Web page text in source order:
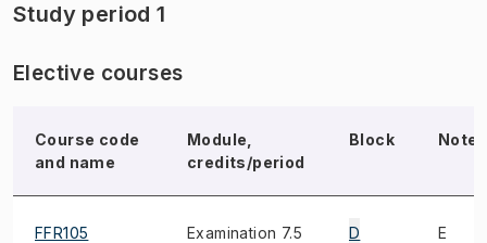
Study period 1
Elective courses
Course code
and name
Module,
credits/period
Block Note
FFR105
Examination 7.5
D E